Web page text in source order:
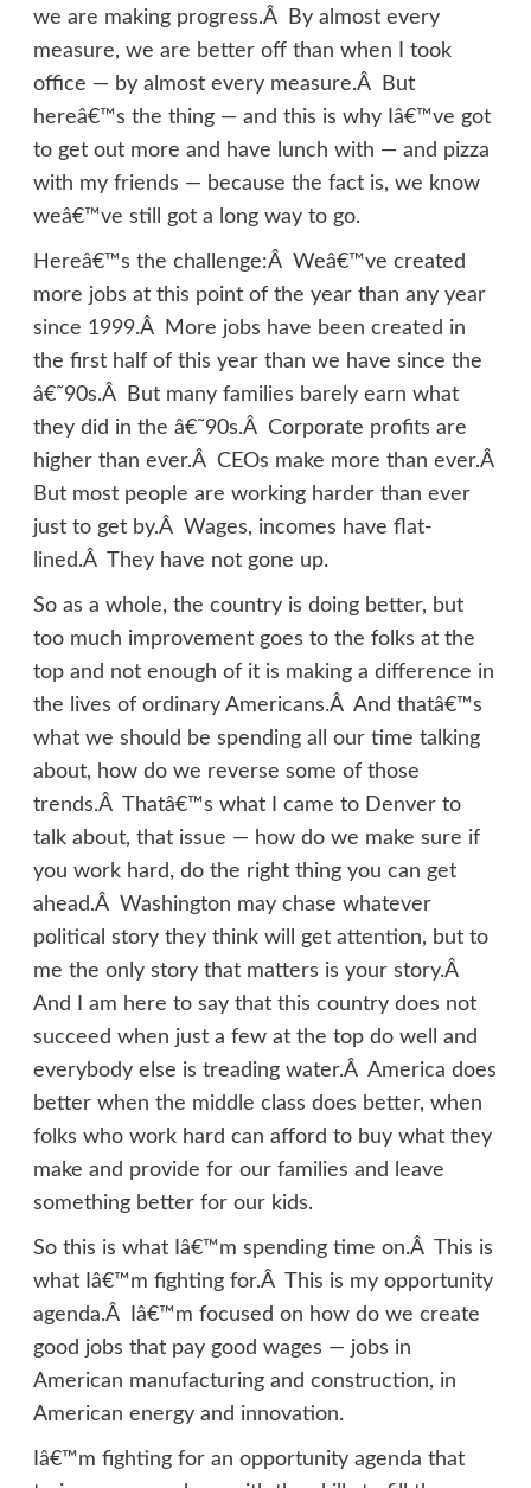
we are making progress.Â By almost every
measure, we are better off than when I took
office — by almost every measure.Â But
hereâ€™s the thing — and this is why Iâ€™ve got
to get out more and have lunch with — and pizza
with my friends — because the fact is, we know
weâ€™ve still got a long way to go.
Hereâ€™s the challenge:Â Weâ€™ve created
more jobs at this point of the year than any year
since 1999.Â More jobs have been created in
the first half of this year than we have since the
â€˜90s.Â But many families barely earn what
they did in the â€˜90s.Â Corporate profits are
higher than ever.Â CEOs make more than ever.Â
But most people are working harder than ever
just to get by.Â Wages, incomes have flat-
lined.Â They have not gone up.
So as a whole, the country is doing better, but
too much improvement goes to the folks at the
top and not enough of it is making a difference in
the lives of ordinary Americans.Â And thatâ€™s
what we should be spending all our time talking
about, how do we reverse some of those
trends.Â Thatâ€™s what I came to Denver to
talk about, that issue — how do we make sure if
you work hard, do the right thing you can get
ahead.Â Washington may chase whatever
political story they think will get attention, but to
me the only story that matters is your story.Â
And I am here to say that this country does not
succeed when just a few at the top do well and
everybody else is treading water.Â America does
better when the middle class does better, when
folks who work hard can afford to buy what they
make and provide for our families and leave
something better for our kids.
So this is what Iâ€™m spending time on.Â This is
what Iâ€™m fighting for.Â This is my opportunity
agenda.Â Iâ€™m focused on how do we create
good jobs that pay good wages — jobs in
American manufacturing and construction, in
American energy and innovation.
Iâ€™m fighting for an opportunity agenda that